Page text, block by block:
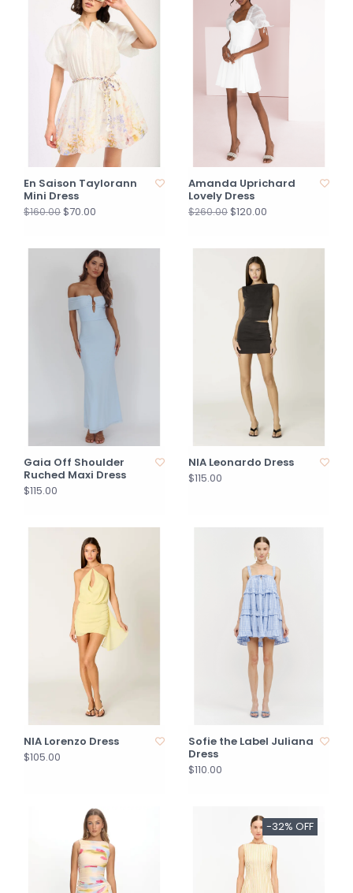
En Saison Taylorann
Mini Dress
$160.00$70.00
Amanda Uprichard
Lovely Dress
$260.00$120.00
Gaia Off Shoulder
Ruched Maxi Dress
$115.00
NIA Leonardo Dress
$115.00
NIA Lorenzo Dress
$105.00
Sofie the Label Juliana
Dress
$110.00
-32% OFF